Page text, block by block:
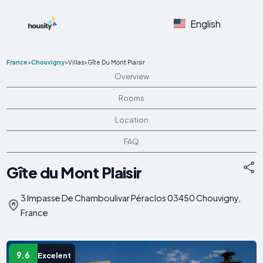
English
France>Chouvigny>Villas>Gîte Du Mont Plaisir
Overview
Rooms
Location
FAQ
Gîte du Mont Plaisir
3 Impasse De Chamboulivar Péraclos 03450 Chouvigny,
France
9.6 Excelent